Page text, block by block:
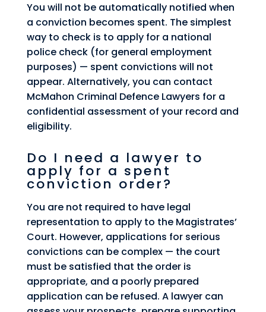
You will not be automatically notified when
a conviction becomes spent. The simplest
way to check is to apply for a national
police check (for general employment
purposes) — spent convictions will not
appear. Alternatively, you can contact
McMahon Criminal Defence Lawyers for a
confidential assessment of your record and
eligibility.
Do I need a lawyer to
apply for a spent
conviction order?
You are not required to have legal
representation to apply to the Magistrates’
Court. However, applications for serious
convictions can be complex — the court
must be satisfied that the order is
appropriate, and a poorly prepared
application can be refused. A lawyer can